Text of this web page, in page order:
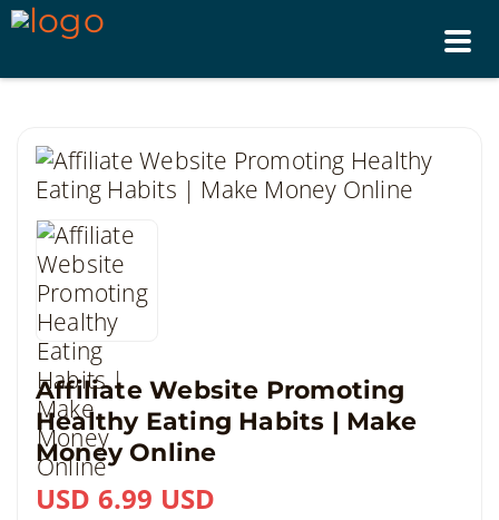
Affiliate Website Promoting
Healthy Eating Habits | Make
Money Online
USD 6.99 USD